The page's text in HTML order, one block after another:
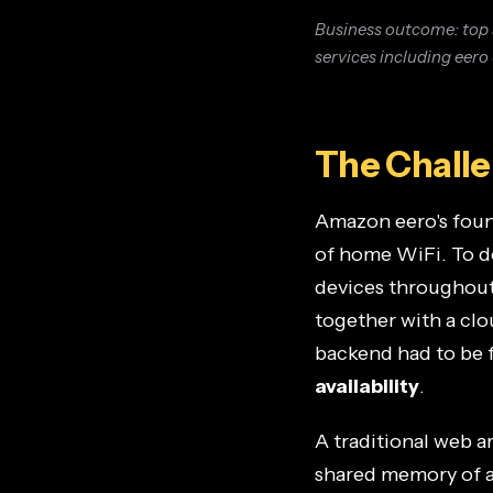
Business outcome:
services including eero
The
Amazon eero's
of home WiFi. To
devices
together with a
backend had to
availability.
A traditional web
shared memory of